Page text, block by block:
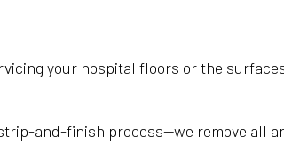
your hospital floors or the
and-finish process—we remove all